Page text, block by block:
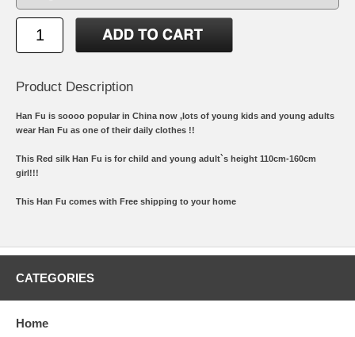
Product Description
Han Fu is soooo popular in China now ,lots of young kids and young adults
wear Han Fu as one of their daily clothes !!
This Red silk Han Fu is for child and young adult`s height 110cm-160cm
girl!!!
This Han Fu comes with Free shipping to your home
CATEGORIES
Home